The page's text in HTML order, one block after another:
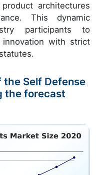
architectures
This dynamic
participants to
innovation with strict
Self Defense
the forecast